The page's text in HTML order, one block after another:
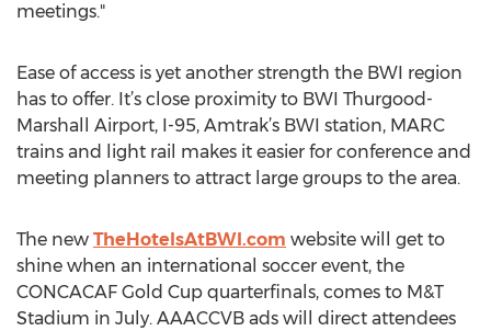
meetings."
Ease of access is yet another strength the BWI region
has to offer. It’s close proximity to BWI Thurgood-
Marshall Airport, I-95, Amtrak’s BWI station, MARC
trains and light rail makes it easier for conference and
meeting planners to attract large groups to the area.
The new TheHotelsAtBWI.com website will get to
shine when an international soccer event, the
CONCACAF Gold Cup quarterfinals, comes to M&T
Stadium in July. AAACCVB ads will direct attendees